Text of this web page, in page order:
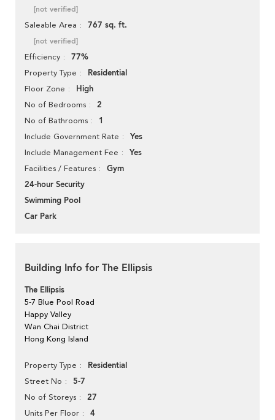
[not verified]
Saleable Area 767 sq. ft.
[not verified]
Efficiency 77%
Property Type Residential
Floor Zone High
No of Bedrooms 2
No of Bathrooms 1
Include Government Rate Yes
Include Management Fee Yes
Facilities / Features
Gym
24-hour Security
Swimming Pool
Car Park
Building Info for The Ellipsis
The Ellipsis
5-7 Blue Pool Road
Happy Valley
Wan Chai District
Hong Kong Island
Property Type Residential
Street No 5-7
No of Storeys 27
Units Per Floor 4